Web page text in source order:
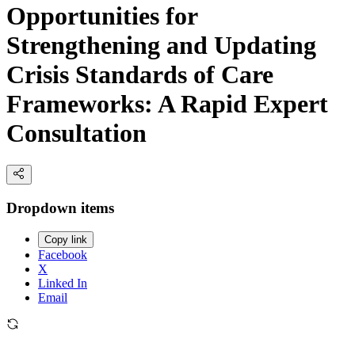
Opportunities for
Strengthening and Updating
Crisis Standards of Care
Frameworks: A Rapid Expert
Consultation
Dropdown items
Copy link
Facebook
X
Linked In
Email